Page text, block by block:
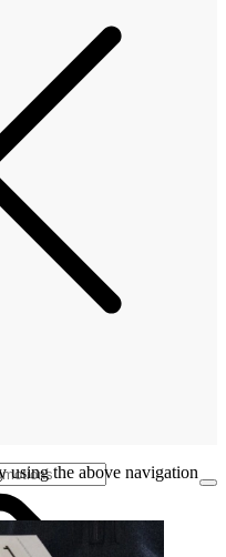
using the above navigation